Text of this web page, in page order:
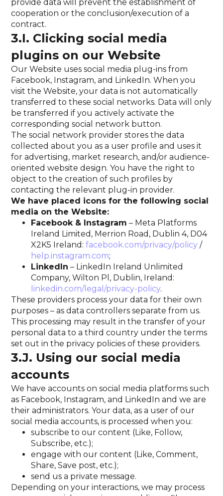
provide data will prevent the establishment of
cooperation or the conclusion/execution of a
contract.
3.I. Clicking social media
plugins on our Website
Our Website uses social media plug-ins from
Facebook, Instagram, and LinkedIn. When you
visit the Website, your data is not automatically
transferred to these social networks. Data will only
be transferred if you actively activate the
corresponding social network button.
The social network provider stores the data
collected about you as a user profile and uses it
for advertising, market research, and/or audience-
oriented website design. You have the right to
object to the creation of such profiles by
contacting the relevant plug-in provider.
We have placed icons for the following social
media on the Website:
Facebook & Instagram – Meta Platforms
Ireland Limited, Merrion Road, Dublin 4, D04
X2K5 Ireland:facebook.com/privacy/policy /
help.instagram.com;
LinkedIn – LinkedIn Ireland Unlimited
Company, Wilton Pl, Dublin, Ireland:
linkedin.com/legal/privacy-policy.
These providers process your data for their own
purposes – as data controllers separate from us.
This processing may result in the transfer of your
personal data to a third country under the terms
set out in the privacy policies of these providers.
3.J. Using our social media
accounts
We have accounts on social media platforms such
as Facebook, Instagram, and LinkedIn and we are
their administrators. Your data, as a user of our
social media accounts, is processed when you:
subscribe to our content (Like, Follow,
Subscribe, etc.);
engage with our content (Like, Comment,
Share, Save post, etc.);
send us a private message.
Depending on your interactions, we may process